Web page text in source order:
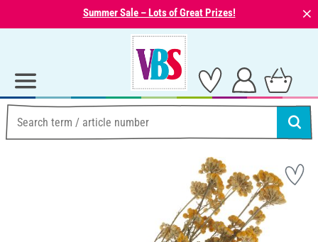
Summer Sale – Lots of Great Prizes! ⨯